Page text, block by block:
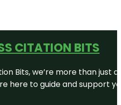
CITATION BITS
Bits, we’re more than
here to guide and support